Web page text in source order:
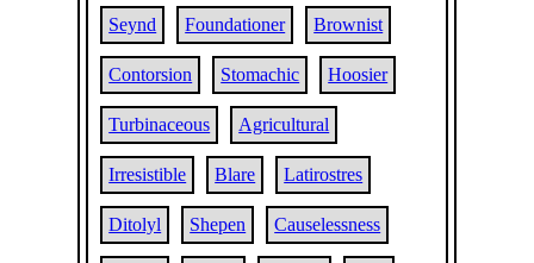
Seynd Foundationer Brownist
Contorsion Stomachic Hoosier
Turbinaceous Agricultural
Irresistible Blare Latirostres
Ditolyl Shepen Causelessness